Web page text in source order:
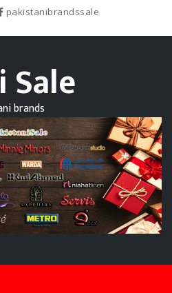
pakistanibrandssale
Sale
brands